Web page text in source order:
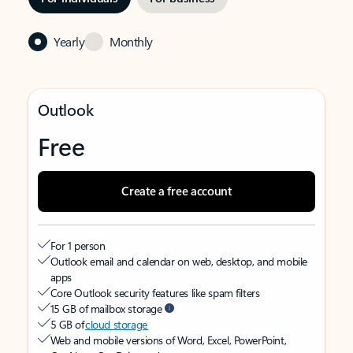
Yearly Monthly
Outlook
Free
Create a free account
For 1 person
Outlook email and calendar on web, desktop, and mobile
apps
Core Outlook security features like spam filters
15 GB of mailbox storage
5 GB ofcloud storage
Web and mobile versions of Word, Excel, PowerPoint,